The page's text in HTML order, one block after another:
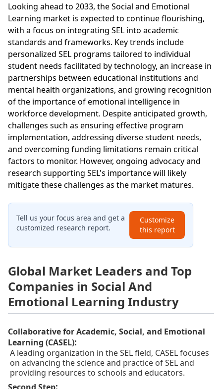
Looking ahead to 2033, the Social and Emotional
Learning market is expected to continue flourishing,
with a focus on integrating SEL into academic
standards and frameworks. Key trends include
personalized SEL programs tailored to individual
student needs facilitated by technology, an increase in
partnerships between educational institutions and
mental health organizations, and growing recognition
of the importance of emotional intelligence in
workforce development. Despite anticipated growth,
challenges such as ensuring effective program
implementation, addressing diverse student needs,
and overcoming funding limitations remain critical
factors to monitor. However, ongoing advocacy and
research supporting SEL's importance will likely
mitigate these challenges as the market matures.
Tell us your focus area and get a
customized research report.
Customize
this report
Global Market Leaders and Top
Companies in Social And
Emotional Learning Industry
Collaborative for Academic, Social, and Emotional
Learning (CASEL):
A leading organization in the SEL field, CASEL focuses
on advancing the science and practice of SEL and
providing resources to schools and educators.
: